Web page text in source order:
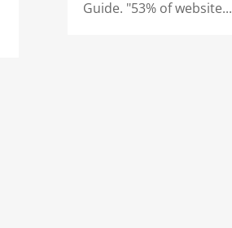
Guide. "53% of website...